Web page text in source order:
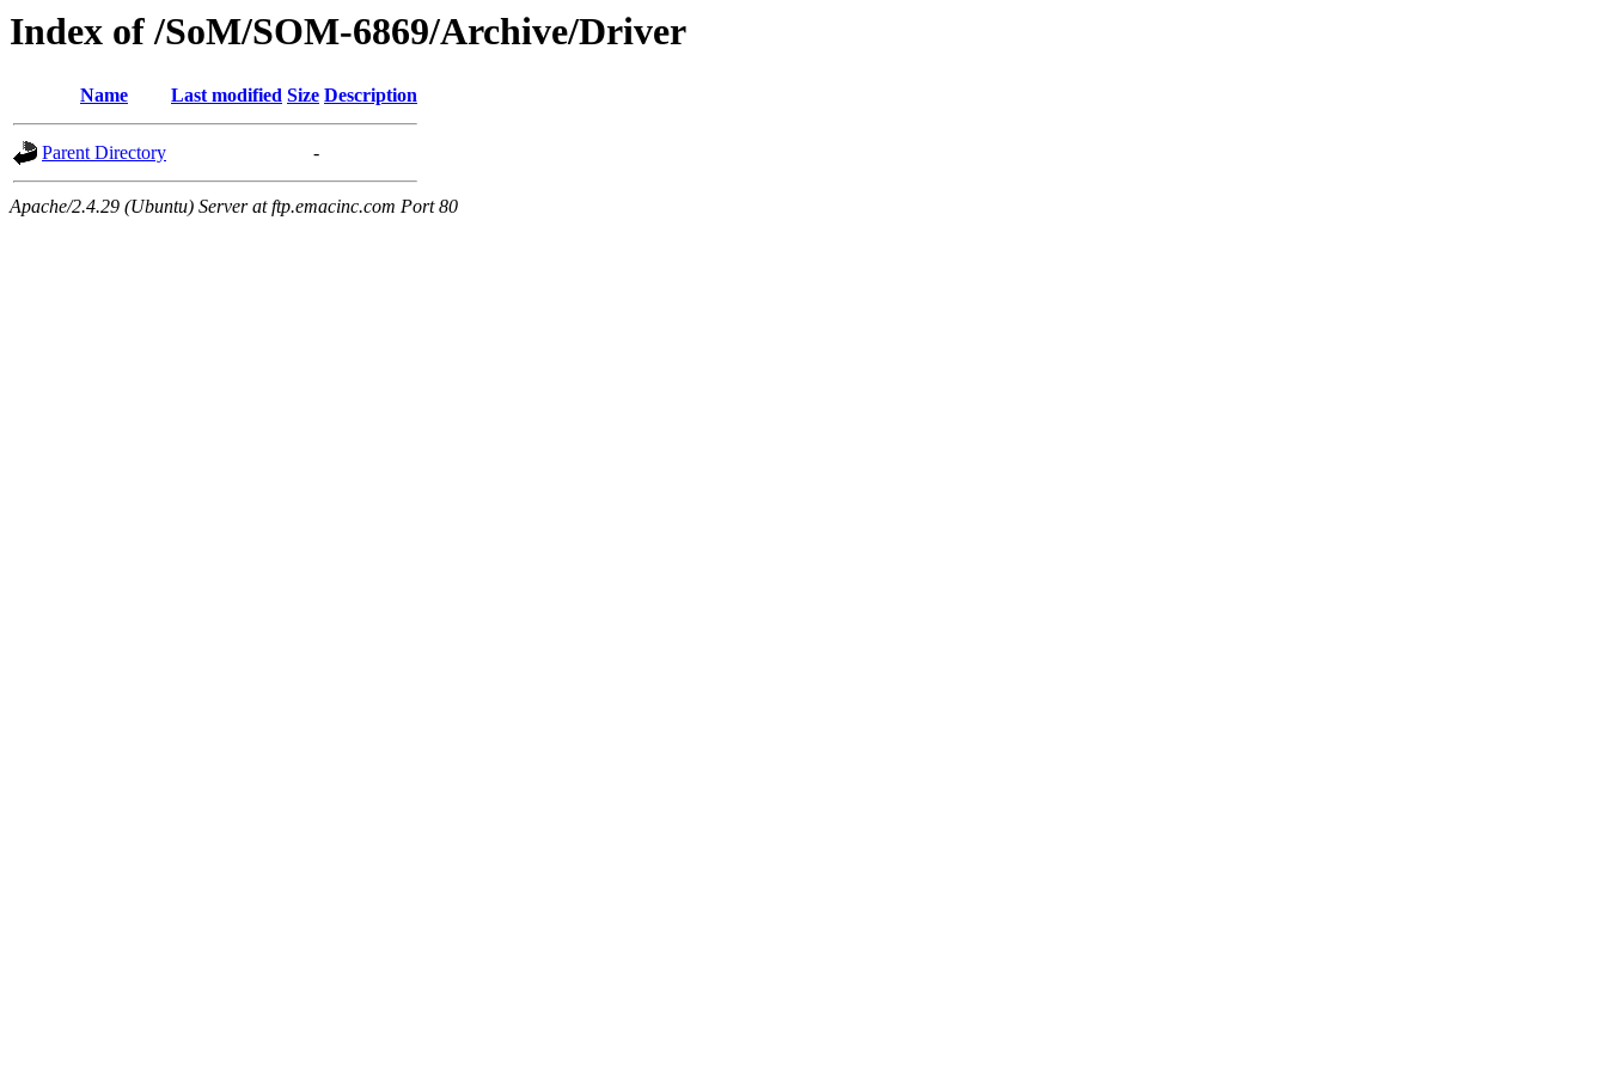
Index of /SoM/SOM-6869/Archive/Driver
Name Last modified Size Description
Parent Directory -
Apache/2.4.29 (Ubuntu) Server at ftp.emacinc.com Port 80